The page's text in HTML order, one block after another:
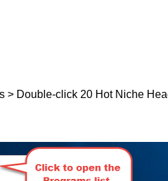
Double-click 20 Hot Niche